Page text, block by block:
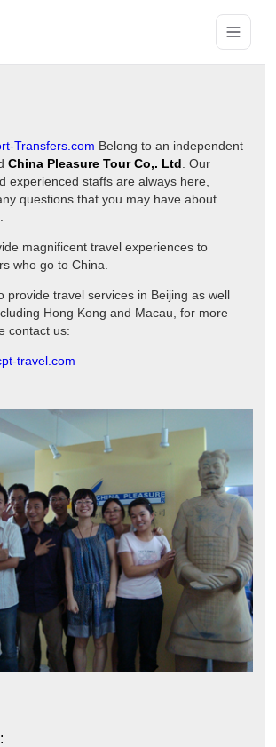
Transfers.com Belong to an independent
China Pleasure Tour Co,. Ltd . Our
experienced staffs are always here,
questions that you may have about
magnificent travel experiences to
who go to China.
provide travel services in Beijing as well
Hong Kong and Macau, for more
contact us:
travel.com